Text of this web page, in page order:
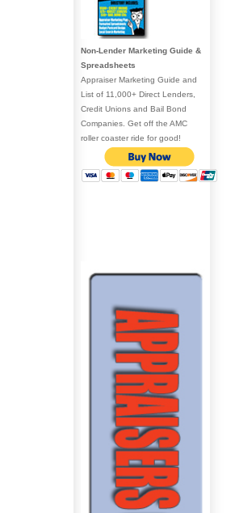
Non-Lender Marketing Guide &
Spreadsheets
Appraiser Marketing Guide and
List of 11,000+ Direct Lenders,
Credit Unions and Bail Bond
Companies. Get off the AMC
roller coaster ride for good!